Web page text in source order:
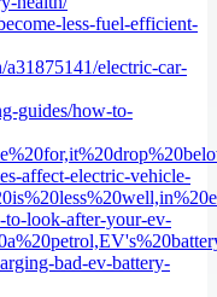
less-fuel-efficient-
electric-car-
guides/how-to-
affect-electric-vehicle-
to-look-after-your-ev-
bad-ev-battery-